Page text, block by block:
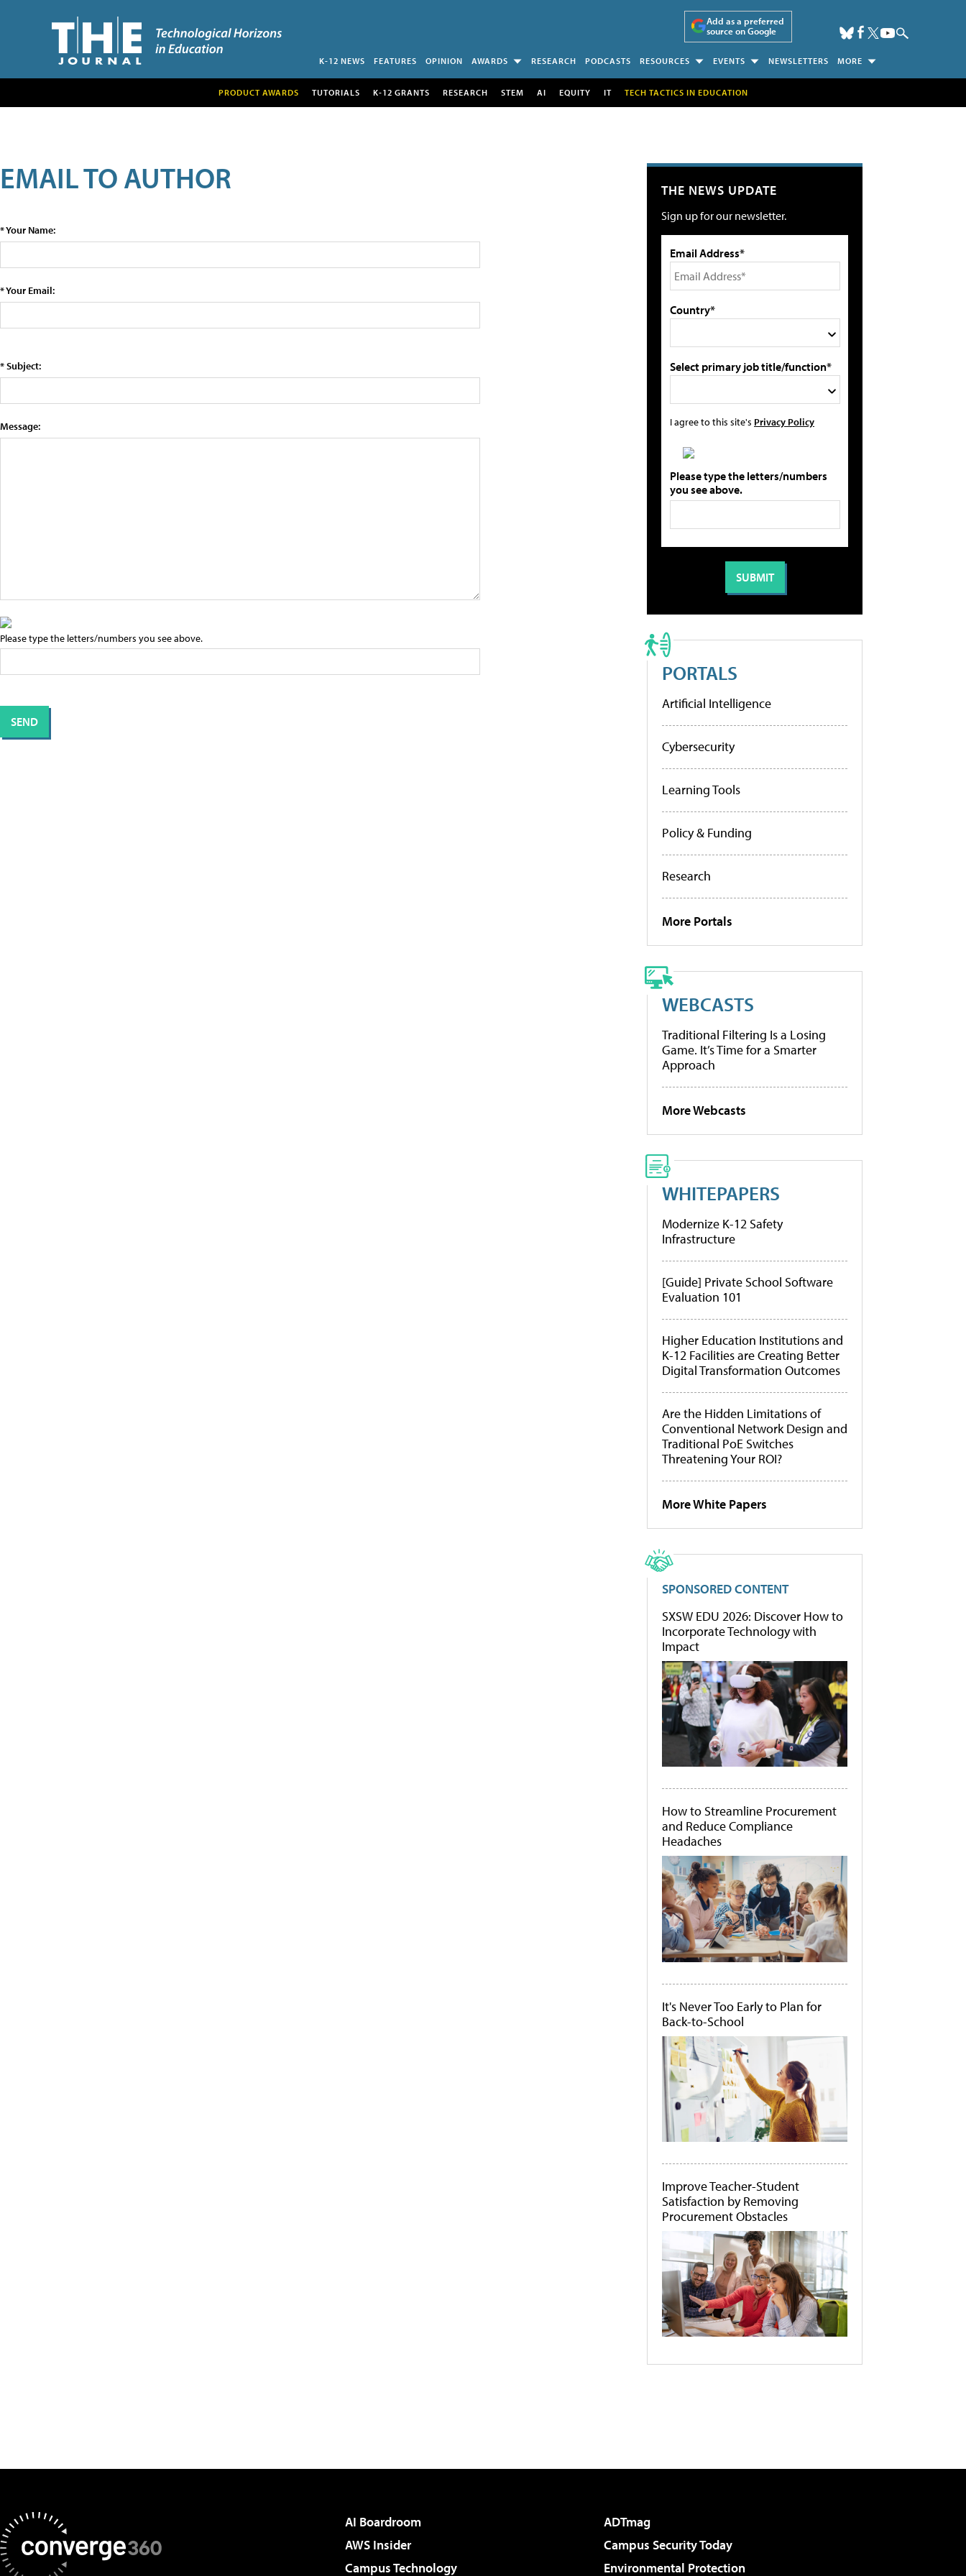
Add as a preferred
source on Google
K-12 NEWS FEATURES OPINION AWARDS RESEARCH PODCASTS RESOURCES EVENTS NEWSLETTERS MORE
PRODUCT AWARDS TUTORIALS K-12 GRANTS RESEARCH STEM AI EQUITY IT TECH TACTICS IN EDUCATION
EMAIL TO AUTHOR
* Your Name:
* Your Email:
* Subject:
Message:
Please type the letters/numbers you see above.
THE NEWS UPDATE
Sign up for our newsletter.
Email Address*
Country*
Select primary job title/function*
I agree to this site's Privacy Policy
Please type the letters/numbers
you see above.
PORTALS
Artificial Intelligence
Cybersecurity
Learning Tools
Policy & Funding
Research
More Portals
WEBCASTS
Traditional Filtering Is a Losing
Game. It’s Time for a Smarter
Approach
More Webcasts
WHITEPAPERS
Modernize K-12 Safety
Infrastructure
[Guide] Private School Software
Evaluation 101
Higher Education Institutions and
K-12 Facilities are Creating Better
Digital Transformation Outcomes
Are the Hidden Limitations of
Conventional Network Design and
Traditional PoE Switches
Threatening Your ROI?
More White Papers
SPONSORED CONTENT
SXSW EDU 2026: Discover How to
Incorporate Technology with
Impact
How to Streamline Procurement
and Reduce Compliance
Headaches
It's Never Too Early to Plan for
Back-to-School
Improve Teacher-Student
Satisfaction by Removing
Procurement Obstacles
AI Boardroom
ADTmag
AWS Insider
Campus Security Today
Campus Technology
Environmental Protection